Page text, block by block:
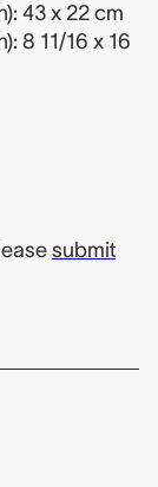
43 x 22 cm
8 11/16 x 16
submit